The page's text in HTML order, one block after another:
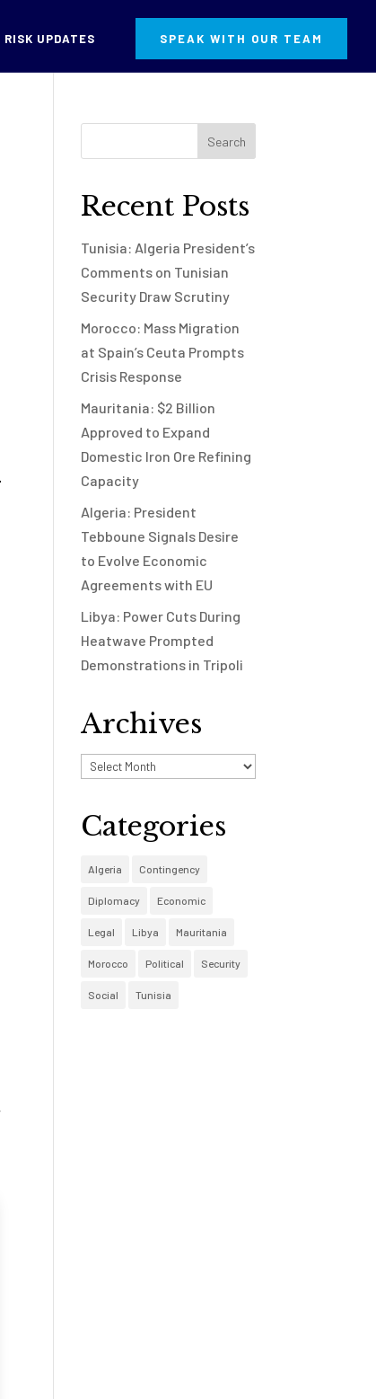
RISK UPDATES SPEAK WITH OUR TEAM
Recent Posts
Tunisia: Algeria President’s
Comments on Tunisian
Security Draw Scrutiny
Morocco: Mass Migration
at Spain’s Ceuta Prompts
Crisis Response
Mauritania: $2 Billion
Approved to Expand
Domestic Iron Ore Refining
Capacity
Algeria: President
Tebboune Signals Desire
to Evolve Economic
Agreements with EU
Libya: Power Cuts During
Heatwave Prompted
Demonstrations in Tripoli
Archives
Archives
Categories
Algeria Contingency
Diplomacy Economic
Legal Libya Mauritania
Morocco Political Security
Social Tunisia